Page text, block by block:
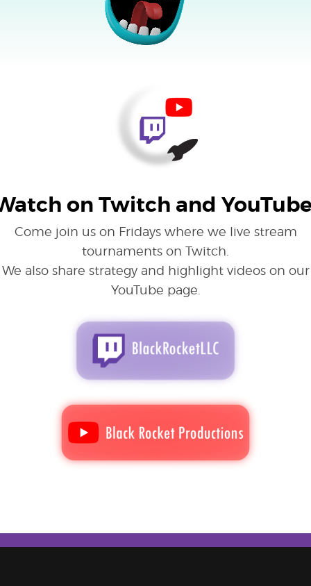
on Twitch and
Come join us on Fridays where we live stream
tournaments on Twitch.
We also share strategy and highlight videos on our
YouTube page.